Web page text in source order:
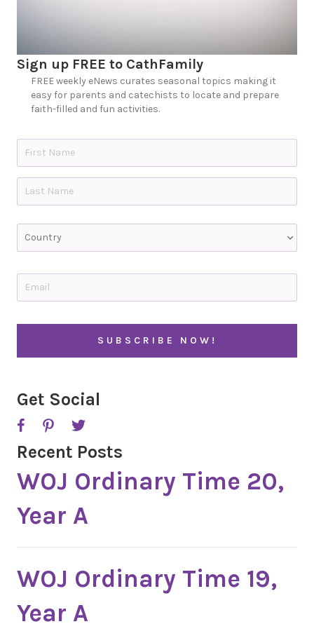
Sign up FREE to CathFamily
FREE weekly eNews curates seasonal topics making it
easy for parents and catechists to locate and prepare
faith-filled and fun activities.
m
e
*
C
u
t
y
a
Get Social
Recent Posts
WOJ Ordinary Time 20,
Year A
WOJ Ordinary Time 19,
Year A